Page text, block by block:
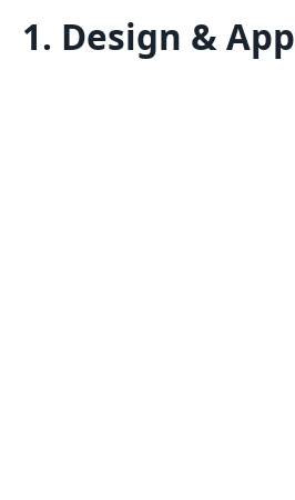
1. Design &